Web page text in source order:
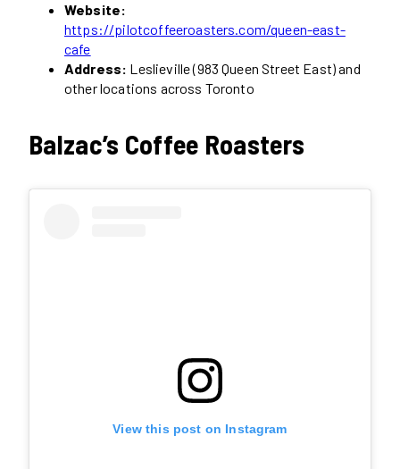
Website:
https://pilotcoffeeroasters.com/queen-east-
cafe
Address: Leslieville (983 Queen Street East) and
other locations across Toronto
Balzac’s Coffee Roasters
View this post on Instagram